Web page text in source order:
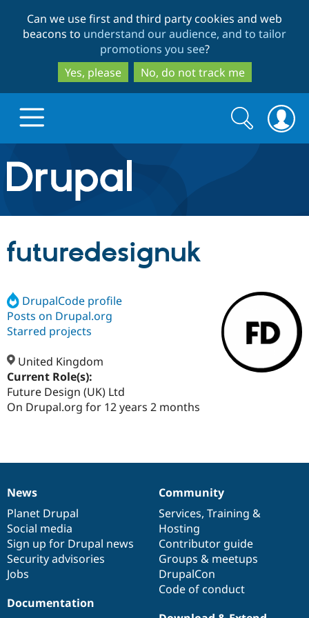
to
main
content
to
search
Can we use first and third party cookies and web
beacons to understand our audience, and to tailor
promotions you see?
Yes, please
No, do not track me
Drupal.org home
Discover Drupal
Drupal CMS
Drupal AI
Education
Drupal for
eCommerce
Build with Drupal
Download
Drupal
Guide
Partners & Services
Find a
Certified
Find a
Find a
Partner
Events
Jobs /
Support Drupal
Become a
Become a
Try Drupal CMS
Try Hosting
Search
form
Search
futuredesignuk
DrupalCode profile
Posts on Drupal.org
Starred projects
United Kingdom
Current Role(s):
Future Design (UK) Ltd
On Drupal.org for 12 years 2 months
News
items
News
Planet Drupal
Social media
Sign up for Drupal news
Security advisories
Jobs
Our
community
Community
Services, Training &
Hosting
Contributor guide
Groups & meetups
DrupalCon
Code of conduct
Documentation
Documentation
Drupal
code
base
Governance
of
community